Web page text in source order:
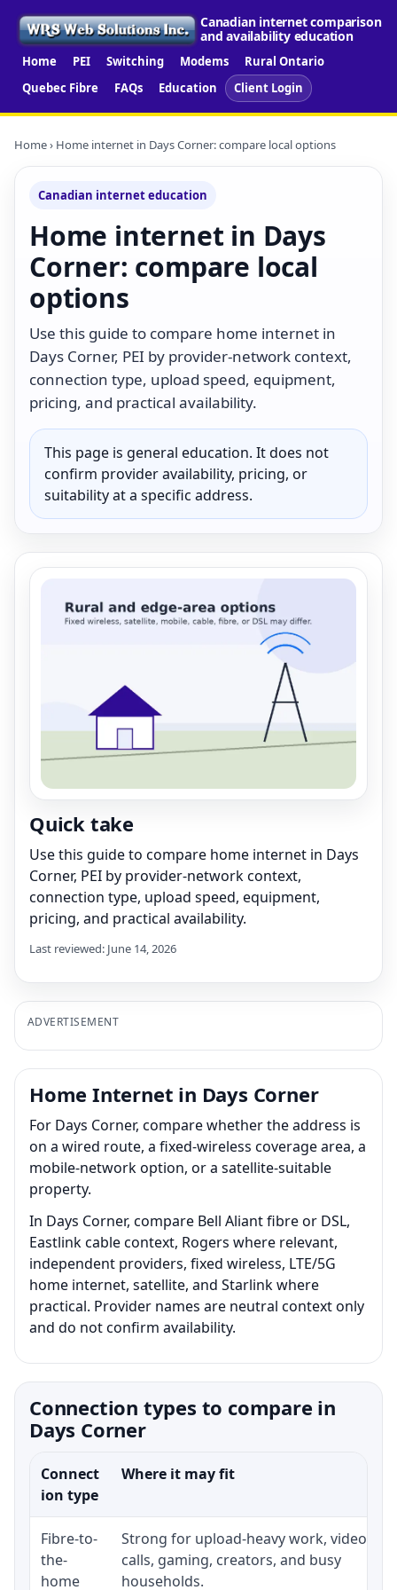
Canadian internet comparison
and availability education
Home PEI Switching Modems
Rural Ontario
Quebec Fibre
FAQs Education Client Login
Home› Home internet in Days Corner: compare local options
Canadian internet education
Home internet in Days
Corner: compare local
options
Use this guide to compare home internet in
Days Corner, PEI by provider-network context,
connection type, upload speed, equipment,
pricing, and practical availability.
This page is general education. It does not
confirm provider availability, pricing, or
suitability at a specific address.
Quick take
Use this guide to compare home internet in Days
Corner, PEI by provider-network context,
connection type, upload speed, equipment,
pricing, and practical availability.
Last reviewed: June 14, 2026
ADVERTISEMENT
Home Internet in Days Corner
For Days Corner, compare whether the address is
on a wired route, a fixed-wireless coverage area, a
mobile-network option, or a satellite-suitable
property.
In Days Corner, compare Bell Aliant fibre or DSL,
Eastlink cable context, Rogers where relevant,
independent providers, fixed wireless, LTE/5G
home internet, satellite, and Starlink where
practical. Provider names are neutral context only
and do not confirm availability.
Connection types to compare in
Days Corner
Connect
ion type
Where it may fit
Fibre-to-
the-
home
Strong for upload-heavy work, video
calls, gaming, creators, and busy
households.